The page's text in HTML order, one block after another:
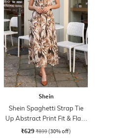
Shein
Shein Spaghetti Strap Tie
Up Abstract Print Fit & Flare
Dress
₹629 ₹899 (30% off)